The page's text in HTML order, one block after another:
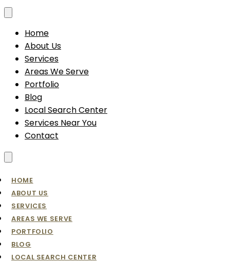
Home
About Us
Services
Areas We Serve
Portfolio
Blog
Local Search Center
Services Near You
Contact
HOME
ABOUT US
SERVICES
AREAS WE SERVE
PORTFOLIO
BLOG
LOCAL SEARCH CENTER